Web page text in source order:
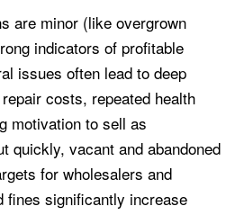
are minor (like overgrown
indicators of profitable
issues often lead to deep
costs, repeated health
motivation to sell as
quickly, vacant and abandoned
for wholesalers and
fines significantly increase